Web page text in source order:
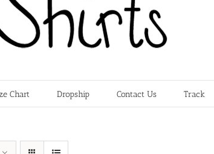
Chart Dropship Contact Us Track